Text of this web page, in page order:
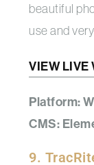
beautiful
use and
VIEW LIVE
Platform:
CMS:
9.